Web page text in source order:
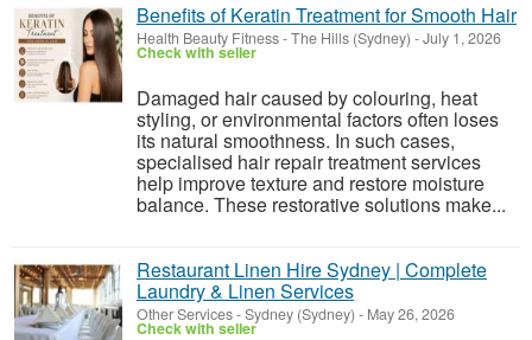
Benefits of Keratin Treatment for Smooth Hair
Health Beauty Fitness-The Hills (Sydney) -July 1, 2026
Check with seller
Damaged hair caused by colouring, heat
styling, or environmental factors often loses
its natural smoothness. In such cases,
specialised hair repair treatment services
help improve texture and restore moisture
balance. These restorative solutions make...
Restaurant Linen Hire Sydney | Complete
Laundry & Linen Services
Other Services-Sydney (Sydney) - May 26, 2026
Check with seller